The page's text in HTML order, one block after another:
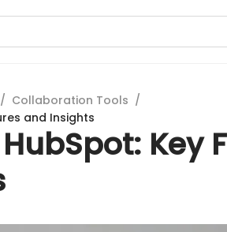
/ Collaboration Tools /
and Insights
Key